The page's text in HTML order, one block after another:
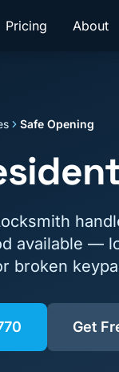
Pricing About
Safe Opening
available —
broken
Get